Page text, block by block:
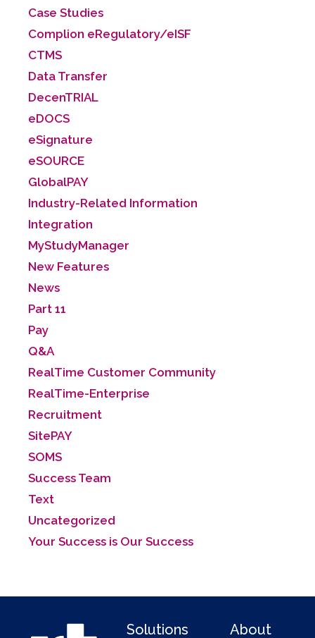
Case Studies
Complion eRegulatory/eISF
CTMS
Data Transfer
DecenTRIAL
eDOCS
eSignature
eSOURCE
GlobalPAY
Industry-Related Information
Integration
MyStudyManager
New Features
News
Part 11
Pay
Q&A
RealTime Customer Community
RealTime-Enterprise
Recruitment
SitePAY
SOMS
Success Team
Text
Uncategorized
Your Success is Our Success
Solutions About